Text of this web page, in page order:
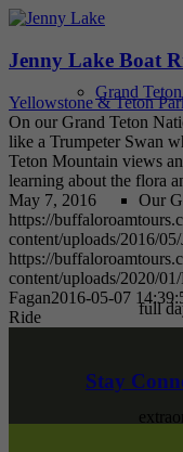
Grand
Our
full
Jenny Lake Boat
Yellowstone & Teton
On our Grand Teton
like a Trumpeter Swan
Teton Mountain views
learning about the flora
May 7, 2016
https://
content/uploads/2016/
https://
content/uploads/2020/
Fagan2016-05-07
Ride
Stay